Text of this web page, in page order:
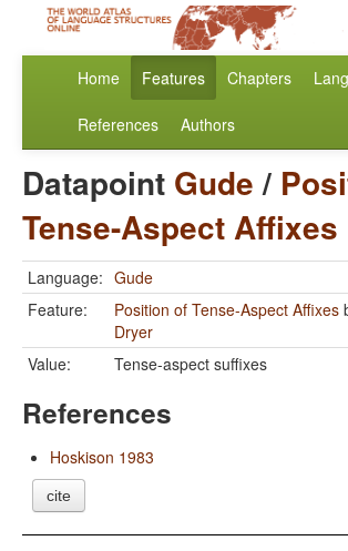
Home Features Chapters
References Authors
Datapoint Gude/
Tense-Aspect Affixes
Language: Gude
Feature:
Position of Tense-Aspect Affixes
Dryer
Value:
Tense-aspect suffixes
References
Hoskison 1983
cite